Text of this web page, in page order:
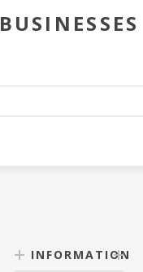
BUSINESSES
INFORMATION